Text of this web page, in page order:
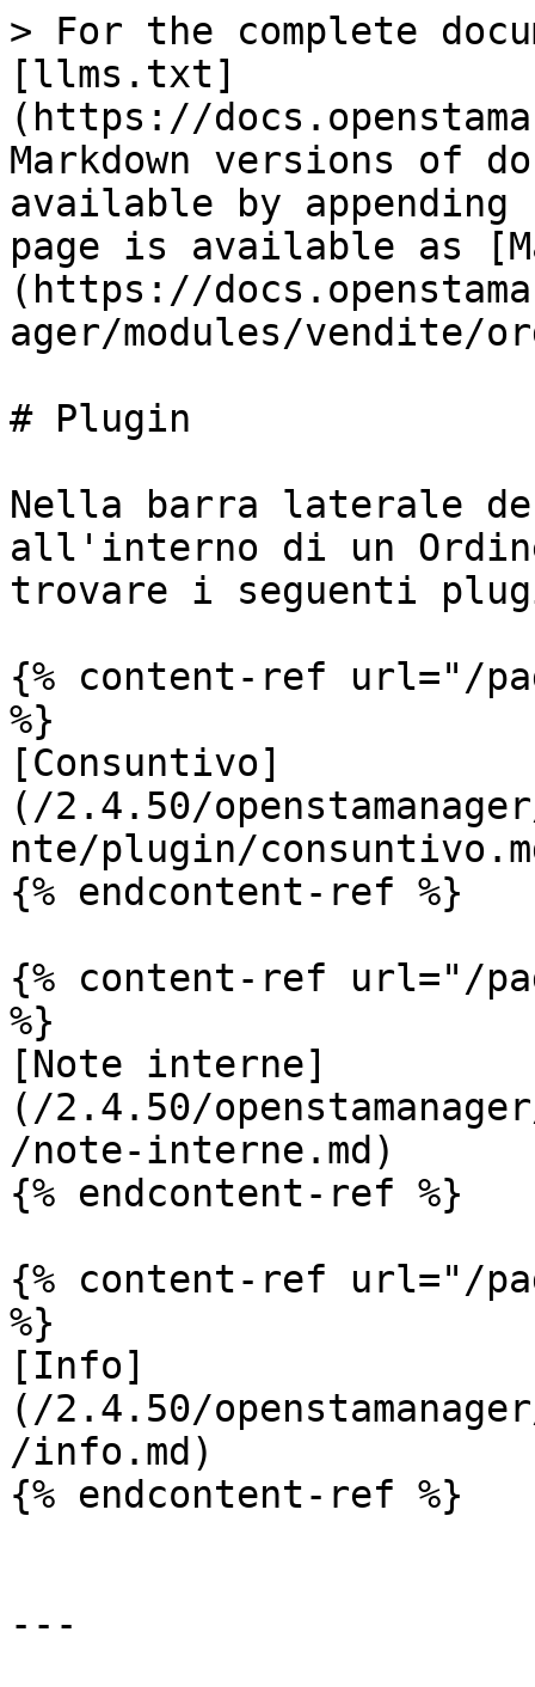
> For the complete
[llms.txt]
(https://
Markdown versions of
available by
page is available as
(https://
ager/modules/vendite/
# Plugin
Nella barra laterale
all'interno di un
trovare i seguenti
{% content-ref url="/
%}
[Consuntivo]
(/2.4.50/
nte/plugin/
{% endcontent-ref %}
{% content-ref url="/
%}
[Note interne]
(/2.4.50/
/note-interne.md)
{% endcontent-ref %}
{% content-ref url="/
%}
[Info]
(/2.4.50/
/info.md)
{% endcontent-ref %}
---